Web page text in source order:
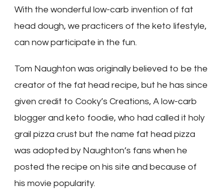
With the wonderful low-carb invention of fat
head dough, we practicers of the keto lifestyle,
can now participate in the fun.
Tom Naughton was originally believed to be the
creator of the fat head recipe, but he has since
given credit to Cooky’s Creations, A low-carb
blogger and keto foodie, who had called it holy
grail pizza crust but the name fat head pizza
was adopted by Naughton’s fans when he
posted the recipe on his site and because of
his movie popularity.